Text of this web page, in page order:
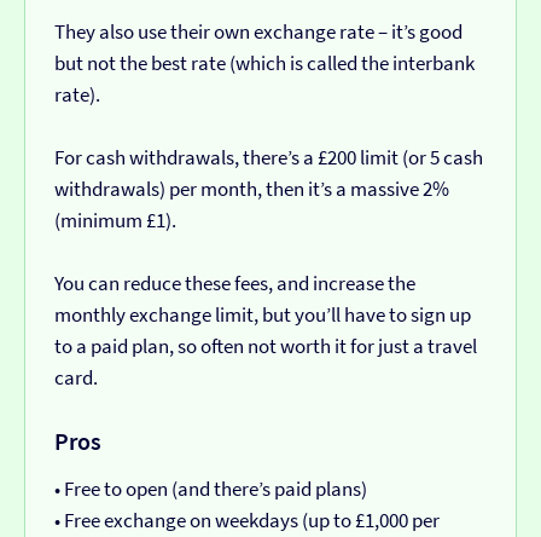
They also use their own exchange rate – it’s good
but not the best rate (which is called the interbank
rate).
For cash withdrawals, there’s a £200 limit (or 5 cash
withdrawals) per month, then it’s a massive 2%
(minimum £1).
You can reduce these fees, and increase the
monthly exchange limit, but you’ll have to sign up
to a paid plan, so often not worth it for just a travel
card.
Pros
• Free to open (and there’s paid plans)
• Free exchange on weekdays (up to £1,000 per